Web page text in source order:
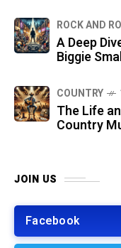
ROCK AND
A Deep
Biggie
COUNTRY
The Life
Country
JOIN US
Facebook